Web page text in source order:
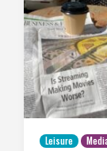
Leisure